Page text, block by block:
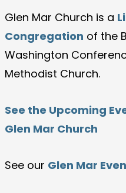
Glen Mar Church is a
Congregation of the
Washington
Methodist Church.
See the Upcoming
Glen Mar Church
See our Glen Mar